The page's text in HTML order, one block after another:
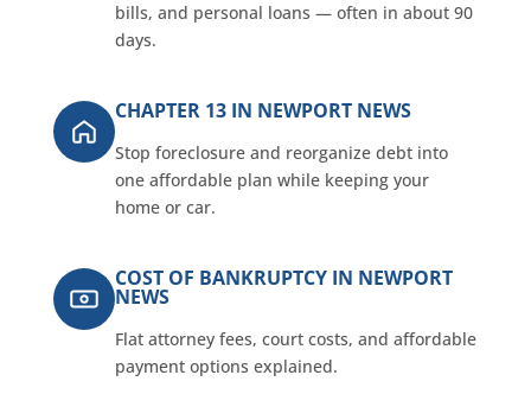
bills, and personal loans — often in about 90
days.
CHAPTER 13 IN NEWPORT NEWS
Stop foreclosure and reorganize debt into
one affordable plan while keeping your
home or car.
COST OF BANKRUPTCY IN NEWPORT
NEWS
Flat attorney fees, court costs, and affordable
payment options explained.